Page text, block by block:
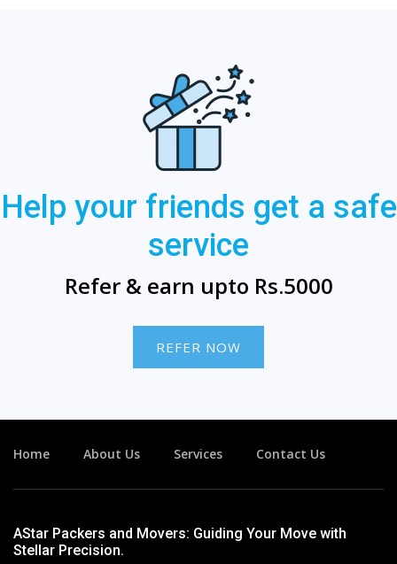
Help your friends get a safe
service
Refer & earn upto Rs.5000
REFER NOW
Home About Us Services Contact Us
AStar Packers and Movers: Guiding Your Move with
Stellar Precision.